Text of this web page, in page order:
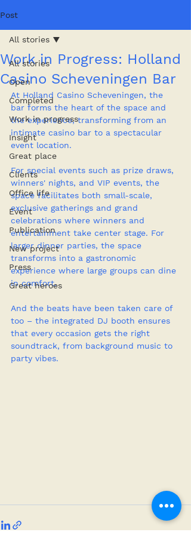
Post
All stories
Open
Completed
Work in progress
Insight
Great place
Clients
Office life
Event
Publication
New project
Press
Great heroes
All stories
Work in Progress: Holland
Casino Scheveningen Bar
At Holland Casino Scheveningen, the
bar forms the heart of the space and
the experience, transforming from an
intimate casino bar to a spectacular
event location.
For special events such as prize draws,
winners' nights, and VIP events, the
space facilitates both small-scale,
exclusive gatherings and grand
celebrations where winners and
entertainment take center stage. For
larger dinner parties, the space
transforms into a gastronomic
experience where large groups can dine
in comfort.
And the beats have been taken care of
too – the integrated DJ booth ensures
that every occasion gets the right
soundtrack, from background music to
party vibes.